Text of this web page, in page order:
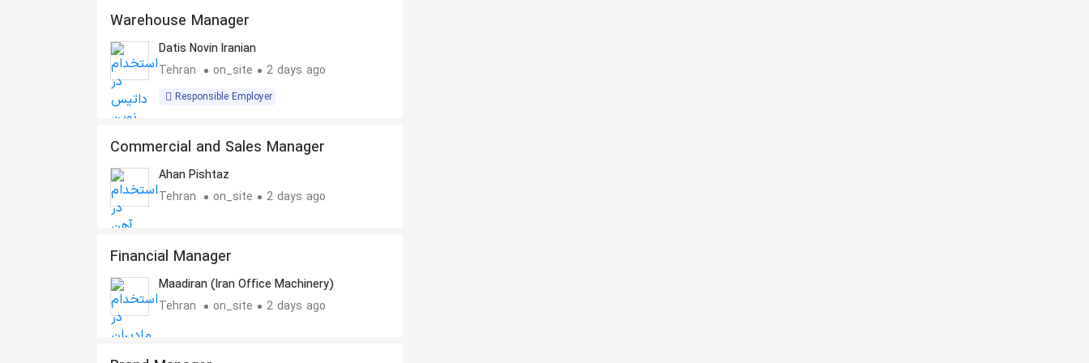
Warehouse Manager
Datis Novin Iranian
Tehran
on_site 2 days ago
Responsible Employer
Commercial and Sales Manager
Ahan Pishtaz
Tehran
on_site 2 days ago
Financial Manager
Maadiran (Iran Office Machinery)
Tehran
on_site 2 days ago